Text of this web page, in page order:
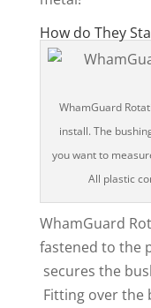
How do They
WhamGuard
install. The
you want to
All plastic
WhamGuard
fastened to the
secures the
Fitting over the